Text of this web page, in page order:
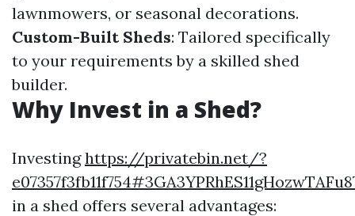
lawnmowers, or seasonal decorations.
Custom-Built Sheds: Tailored specifically
to your requirements by a skilled shed
builder.
Why Invest in a Shed?
Investinghttps://privatebin.net/?
in a shed offers several advantages: